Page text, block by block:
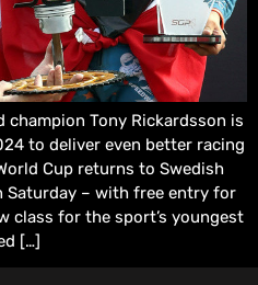
champion Tony Rickardsson is
to deliver even better racing
Cup returns to Swedish
Saturday – with free entry for
class for the sport’s youngest
[…]